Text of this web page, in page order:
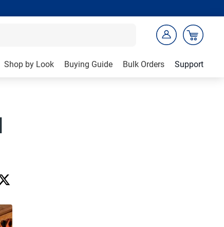
Shop by Look Buying Guide Bulk Orders Support